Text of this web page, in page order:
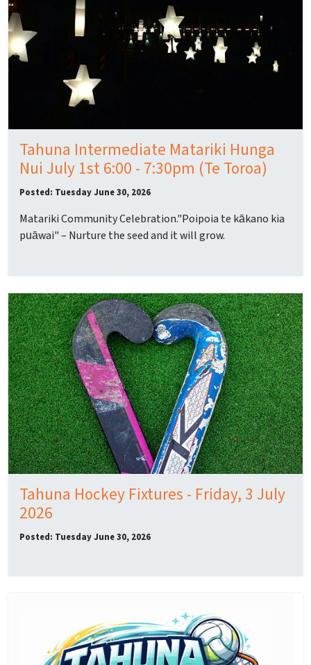
Tahuna Intermediate Matariki Hunga
Nui July 1st 6:00 - 7:30pm (Te Toroa)
Posted: Tuesday June 30, 2026
Matariki Community Celebration."Poipoia te kākano kia
puāwai" – Nurture the seed and it will grow.
Tahuna Hockey Fixtures - Friday, 3 July
2026
Posted: Tuesday June 30, 2026